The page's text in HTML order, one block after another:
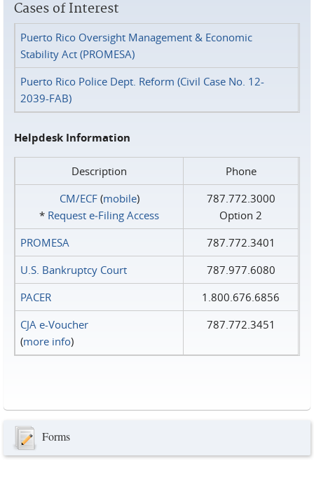
Cases of Interest
Puerto Rico Oversight Management & Economic
Stability Act (PROMESA)
Puerto Rico Police Dept. Reform (Civil Case No. 12-
2039-FAB)
Helpdesk Information
Description
Phone
CM/ECF(mobile)
* Request e‑Filing Access
787.772.3000
Option 2
PROMESA
787.772.3401
U.S. Bankruptcy Court
787.977.6080
PACER
1.800.676.6856
CJA e-Voucher
(more info)
787.772.3451
Forms